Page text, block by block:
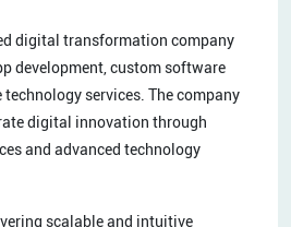
digital transformation company
development, custom software
services. The company
digital innovation through
and advanced technology
scalable and intuitive